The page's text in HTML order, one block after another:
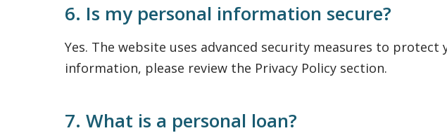
6. Is my personal information secure?
Yes. The website uses advanced security measures to
information, please review the Privacy Policy section.
7. What is a personal loan?